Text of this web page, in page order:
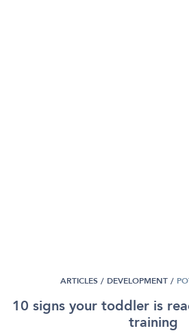
ARTICLES / DEVELOPMENT /
10 signs your toddler is
training